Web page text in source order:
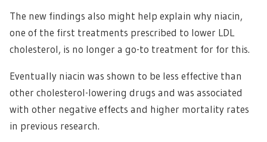
The new findings also might help explain why niacin,
one of the first treatments prescribed to lower LDL
cholesterol, is no longer a go-to treatment for for this.
Eventually niacin was shown to be less effective than
other cholesterol-lowering drugs and was associated
with other negative effects and higher mortality rates
in previous research.